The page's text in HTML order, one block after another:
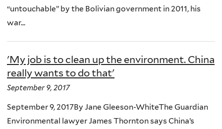
“untouchable” by the Bolivian government in 2011, his
war...
'My job is to clean up the environment. China
really wants to do that'
September 9, 2017
September 9, 2017By Jane Gleeson-WhiteThe Guardian
Environmental lawyer James Thornton says China’s